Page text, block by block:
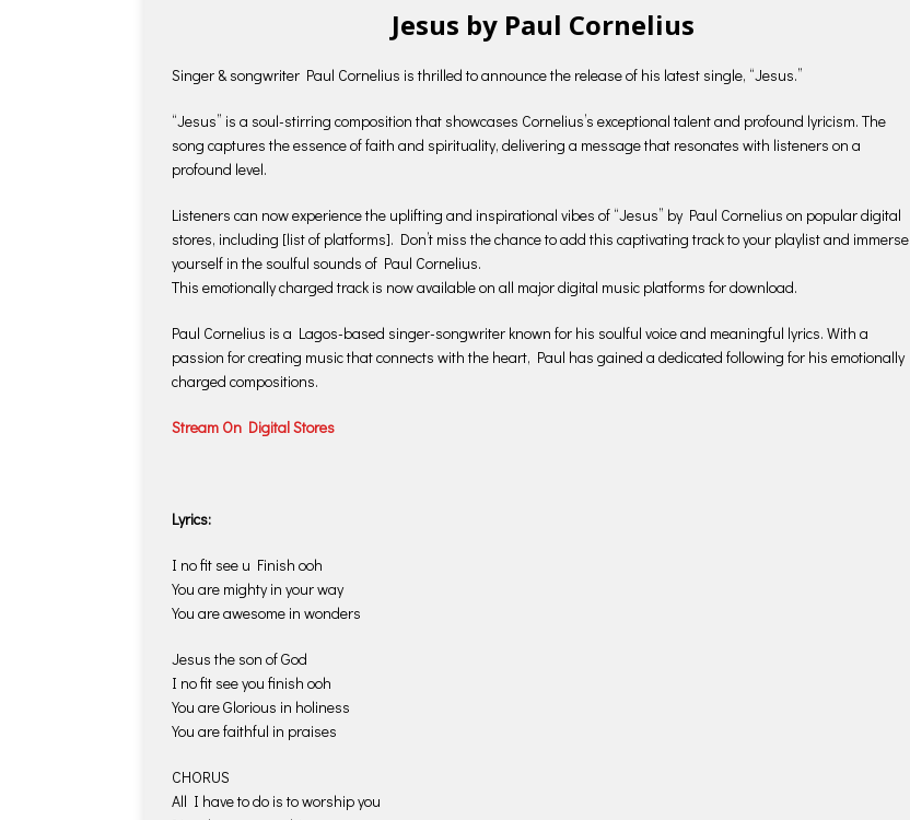
Jesus by Paul Cornelius
Singer & songwriter Paul Cornelius is thrilled to announce the release of his latest single, “Jesus.”
“Jesus” is a soul-stirring composition that showcases Cornelius’s exceptional talent and profound lyricism. The
song captures the essence of faith and spirituality, delivering a message that resonates with listeners on a
profound level.
Listeners can now experience the uplifting and inspirational vibes of “Jesus” by Paul Cornelius on popular digital
stores, including [list of platforms]. Don’t miss the chance to add this captivating track to your playlist and immerse
yourself in the soulful sounds of Paul Cornelius.
This emotionally charged track is now available on all major digital music platforms for download.
Paul Cornelius is a Lagos-based singer-songwriter known for his soulful voice and meaningful lyrics. With a
passion for creating music that connects with the heart, Paul has gained a dedicated following for his emotionally
charged compositions.
Stream On Digital Stores
Lyrics:
I no fit see u Finish ooh
You are mighty in your way
You are awesome in wonders
Jesus the son of God
I no fit see you finish ooh
You are Glorious in holiness
You are faithful in praises
CHORUS
All I have to do is to worship you